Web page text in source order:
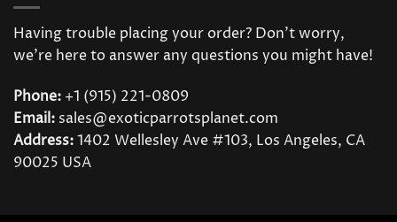
Having trouble placing your order? Don’t worry,
we’re here to answer any questions you might have!
Phone: +1 (915) 221-0809
Email: sales@exoticparrotsplanet.com
Address:1402 Wellesley Ave #103, Los Angeles, CA
90025 USA